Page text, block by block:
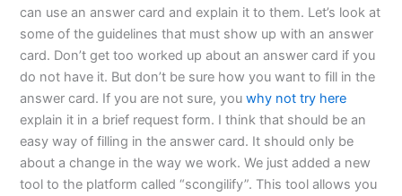
can use an answer card and explain it to them. Let’s look at
some of the guidelines that must show up with an answer
card. Don’t get too worked up about an answer card if you
do not have it. But don’t be sure how you want to fill in the
answer card. If you are not sure, youwhy not try here
explain it in a brief request form. I think that should be an
easy way of filling in the answer card. It should only be
about a change in the way we work. We just added a new
tool to the platform called “scongilify”. This tool allows you